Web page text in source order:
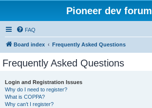
Pioneer dev forum
FAQ
Board index Frequently Asked Questions
Frequently Asked Questions
Login and Registration Issues
Why do I need to register?
What is COPPA?
Why can’t I register?